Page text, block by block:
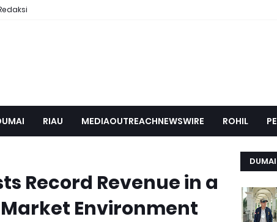
RIAU MEDIAOUTREACHNEWSWIRE ROHIL
Record Revenue in a
Environment
DUMAI